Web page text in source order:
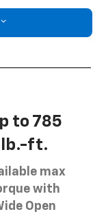
to 785
lb.-ft.
max
with
Open